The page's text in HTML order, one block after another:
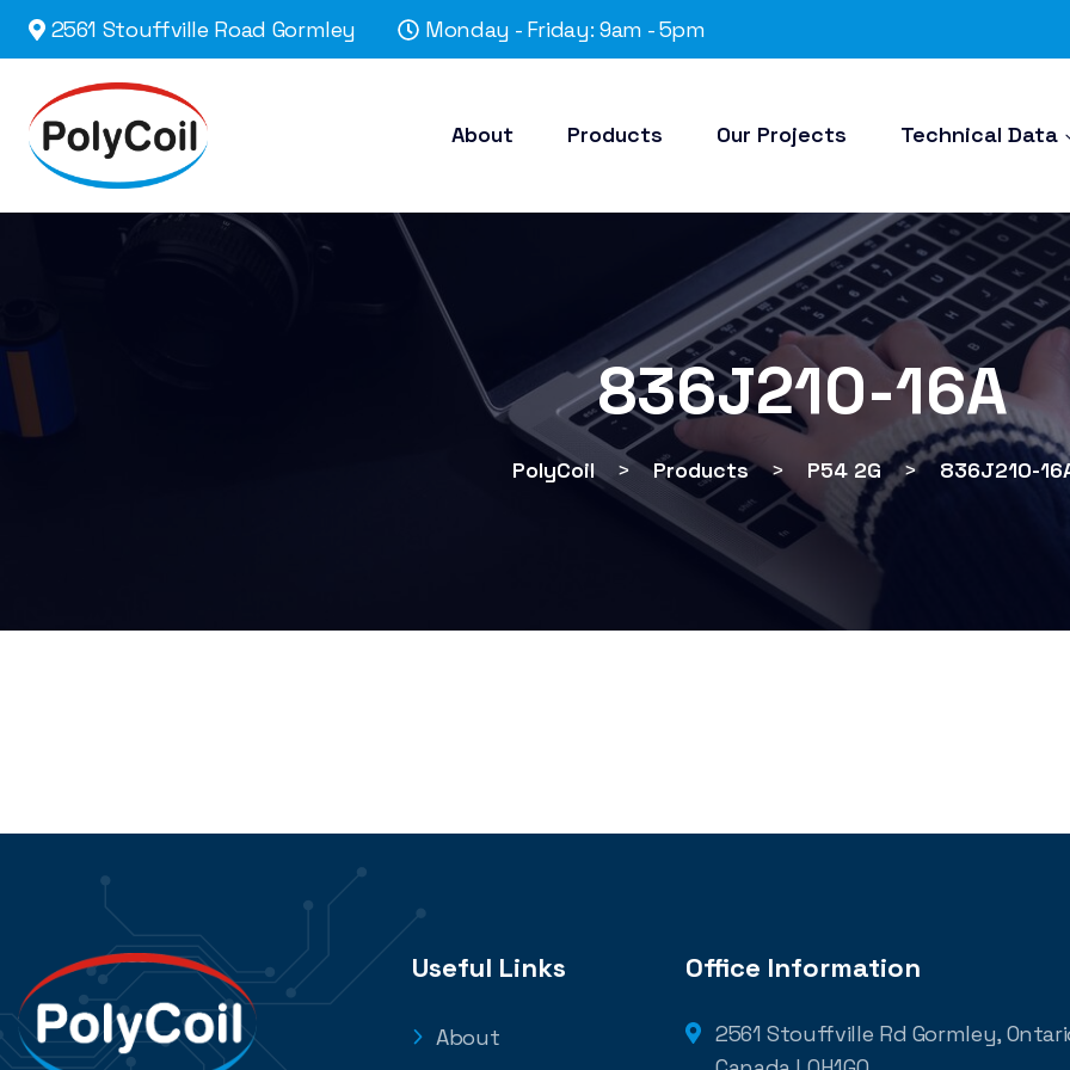
2561 Stouffville Road Gormley Monday - Friday: 9am - 5pm
About Products Our Projects Technical Data
836J210-16A
PolyCoil > Products > P54 2G > 836J210-
Useful Links
About
Office Information
2561 Stouffville Rd Gormley,